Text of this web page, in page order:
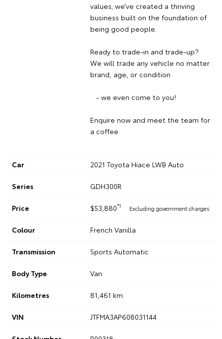
values; we’ve created a thriving
business built on the foundation of
being good people.
Ready to trade-in and trade-up?
We will trade any vehicle no matter
brand, age, or condition
- we even come to you!
Enquire now and meet the team for
a coffee.
Car 2021 Toyota Hiace LWB Auto
Series GDH300R
Price $53,880*1 Excluding government charges
Colour French Vanilla
Transmission Sports Automatic
Body Type Van
Kilometres 81,461 km
VIN JTFMA3AP608031144